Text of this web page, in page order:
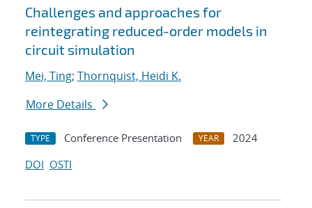
Challenges and approaches for
reintegrating reduced-order models in
circuit simulation
Mei, Ting; Thornquist, Heidi K.
More Details
TYPE Conference Presentation YEAR
2024
DOI OSTI